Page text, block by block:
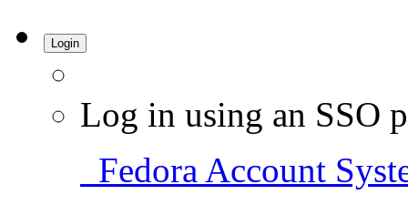
Login
Log in using an SSO
Fedora Account